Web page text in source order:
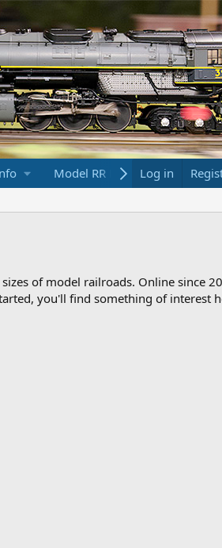
Model RR Links Log in
sizes of model railroads. Online since
you'll find something of interest